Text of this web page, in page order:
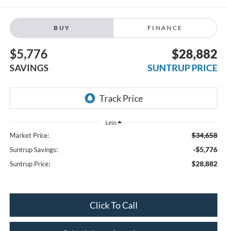
BUY FINANCE
$5,776
SAVINGS
$28,882
SUNTRUP PRICE
Less
Market Price: $34,658
Suntrup Savings: -$5,776
Suntrup Price: $28,882
Click To Call